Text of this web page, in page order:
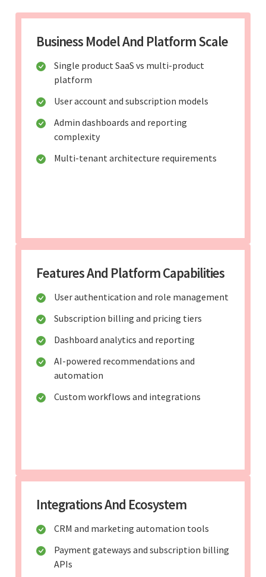
Business Model And Platform Scale
Single product SaaS vs multi-product
platform
User account and subscription models
Admin dashboards and reporting
complexity
Multi-tenant architecture requirements
Features And Platform Capabilities
User authentication and role management
Subscription billing and pricing tiers
Dashboard analytics and reporting
AI-powered recommendations and
automation
Custom workflows and integrations
Integrations And Ecosystem
CRM and marketing automation tools
Payment gateways and subscription billing
APIs